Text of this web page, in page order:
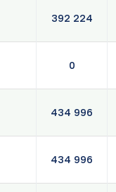
392 224
0
434 996
434 996